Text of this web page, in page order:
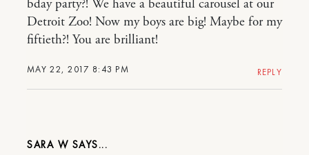
MAY 22, 2017 8:43 PM
bday party?! We have a beautiful carousel at our
Detroit Zoo! Now my boys are big! Maybe for my
fiftieth?! You are brilliant!
REPLY
SARA W